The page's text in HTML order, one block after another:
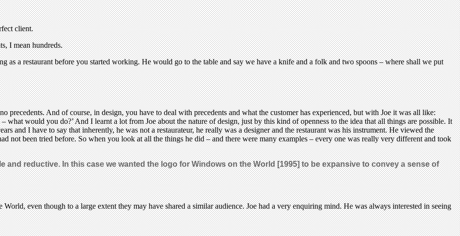
client.
I mean hundreds.
as a restaurant before you started working. He would go to the table and say we have a knife and a folk and two spoons – where shall we put
precedents. And of course, in design, you have to deal with precedents and what the customer has experienced, but with Joe it was all like:
what would you do?’ And I learnt a lot from Joe about the nature of design, just by this kind of openness to the idea that all things are possible. It
and I have to say that inherently, he was not a restaurateur, he really was a designer and the restaurant was his instrument. He viewed the
not been tried before. So when you look at all the things he did – and there were many examples – every one was really very different and took
and reductive. In this case we wanted the logo for Windows on the World [1995] to be expansive to convey a sense of
even though to a large extent they may have shared a similar audience. Joe had a very enquiring mind. He was always interested in seeing